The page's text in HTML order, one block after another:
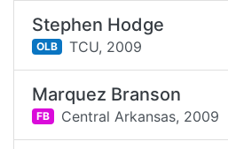
Stephen Hodge
OLB TCU, 2009
Marquez Branson
FB Central Arkansas, 2009